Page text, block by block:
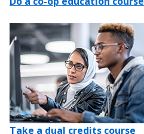
Image
Take a dual credits course